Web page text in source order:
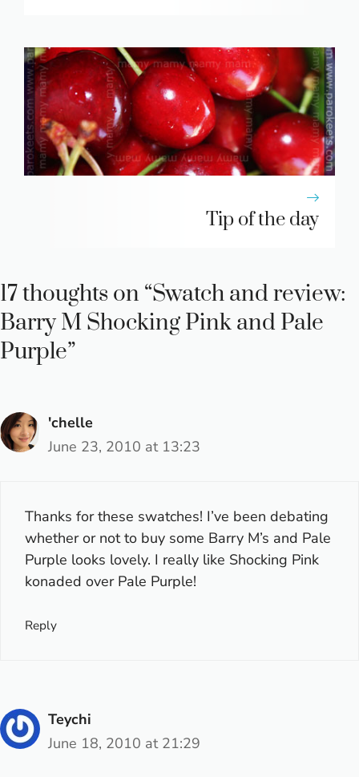
Tip of the day
17 thoughts on “Swatch and review:
Barry M Shocking Pink and Pale
Purple”
'chelle
June 23, 2010 at 13:23
Thanks for these swatches! I’ve been debating
whether or not to buy some Barry M’s and Pale
Purple looks lovely. I really like Shocking Pink
konaded over Pale Purple!
Reply
Teychi
June 18, 2010 at 21:29